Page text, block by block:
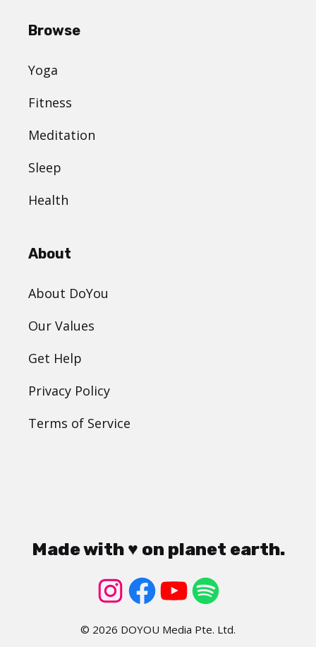
Browse
Yoga
Fitness
Meditation
Sleep
Health
About
About DoYou
Our Values
Get Help
Privacy Policy
Terms of Service
Made with ♥ on planet earth.
© 2026 DOYOU Media Pte. Ltd.